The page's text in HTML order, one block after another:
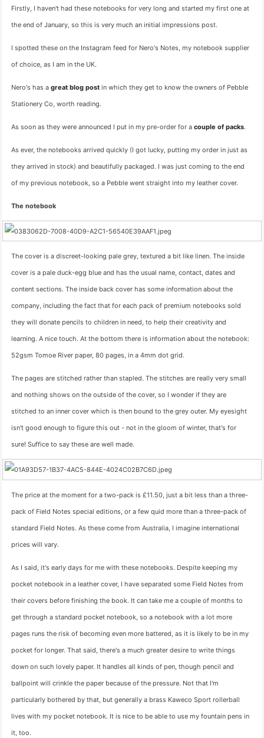
Firstly, I haven't had these notebooks for very long and started my first one at
the end of January, so this is very much an initial impressions post.
I spotted these on the Instagram feed for Nero's Notes, my notebook supplier
of choice, as I am in the UK.
Nero's has agreat blog post in which they get to know the owners of Pebble
Stationery Co, worth reading.
As soon as they were announced I put in my pre-order for acouple of packs.
As ever, the notebooks arrived quickly (I got lucky, putting my order in just as
they arrived in stock) and beautifully packaged. I was just coming to the end
of my previous notebook, so a Pebble went straight into my leather cover.
The notebook
The cover is a discreet-looking pale grey, textured a bit like linen. The inside
cover is a pale duck-egg blue and has the usual name, contact, dates and
content sections. The inside back cover has some information about the
company, including the fact that for each pack of premium notebooks sold
they will donate pencils to children in need, to help their creativity and
learning. A nice touch. At the bottom there is information about the notebook:
52gsm Tomoe River paper, 80 pages, in a 4mm dot grid.
The pages are stitched rather than stapled. The stitches are really very small
and nothing shows on the outside of the cover, so I wonder if they are
stitched to an inner cover which is then bound to the grey outer. My eyesight
isn't good enough to figure this out - not in the gloom of winter, that's for
sure! Suffice to say these are well made.
The price at the moment for a two-pack is £11.50, just a bit less than a three-
pack of Field Notes special editions, or a few quid more than a three-pack of
standard Field Notes. As these come from Australia, I imagine international
prices will vary.
As I said, it's early days for me with these notebooks. Despite keeping my
pocket notebook in a leather cover, I have separated some Field Notes from
their covers before finishing the book. It can take me a couple of months to
get through a standard pocket notebook, so a notebook with a lot more
pages runs the risk of becoming even more battered, as it is likely to be in my
pocket for longer. That said, there's a much greater desire to write things
down on such lovely paper. It handles all kinds of pen, though pencil and
ballpoint will crinkle the paper because of the pressure. Not that I'm
particularly bothered by that, but generally a brass Kaweco Sport rollerball
lives with my pocket notebook. It is nice to be able to use my fountain pens in
it, too.